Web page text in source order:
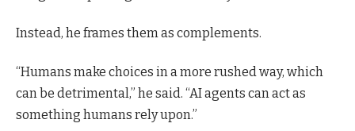
Instead, he frames them as complements.
“Humans make choices in a more rushed way, which
can be detrimental,” he said. “AI agents can act as
something humans rely upon.”